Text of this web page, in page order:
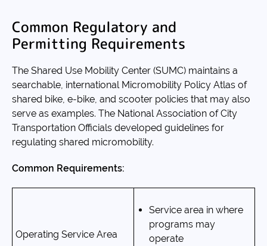
Common Regulatory and
Permitting Requirements
The Shared Use Mobility Center (SUMC) maintains a
searchable, international Micromobility Policy Atlas of
shared bike, e-bike, and scooter policies that may also
serve as examples. The National Association of City
Transportation Officials developed guidelines for
regulating shared micromobility.
Common Requirements:
Operating Service Area
Service area in where
programs may
operate